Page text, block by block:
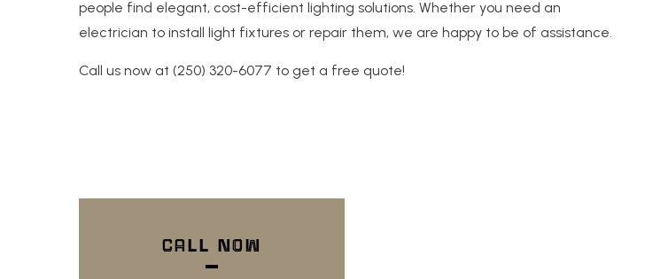
people find elegant, cost-efficient lighting solutions. Whether you need an
electrician to install light fixtures or repair them, we are happy to be of assistance.
Call us now at (250) 320-6077 to get a free quote!
CALL NOW